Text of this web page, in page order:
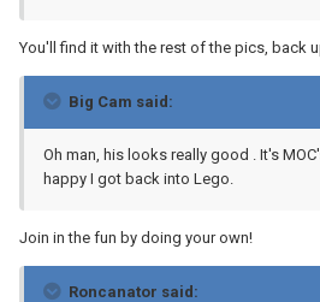
You'll find it with the rest of the pics, back
Big Cam said:
Oh man, his looks really good . It's
happy I got back into Lego.
Join in the fun by doing your own!
Roncanator said: